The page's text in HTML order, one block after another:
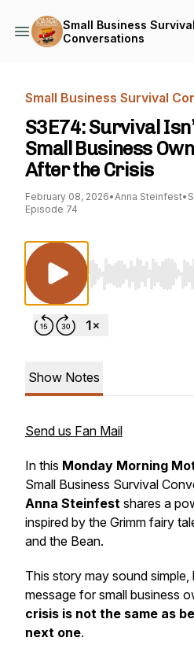
Small Business Survival
Conversations
Small Business Survival
S3E74: Survival
Small Business
After the Crisis
February 08, 2026•Anna Steinfest•
Episode 74
Use Left/Right to
Show Notes
Send us Fan Mail
In this Monday Morning
Small Business Survival
Anna Steinfest shares a
inspired by the Grimm fairy
and the Bean.
This story may sound
message for small business
crisis is not the same as
next one.